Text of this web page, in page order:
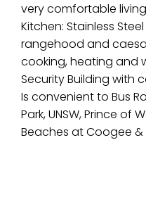
very comfortable
Kitchen: Stainless
rangehood and
cooking, heating and
Security Building with
Is convenient to Bus
Park, UNSW, Prince of
Beaches at Coogee &